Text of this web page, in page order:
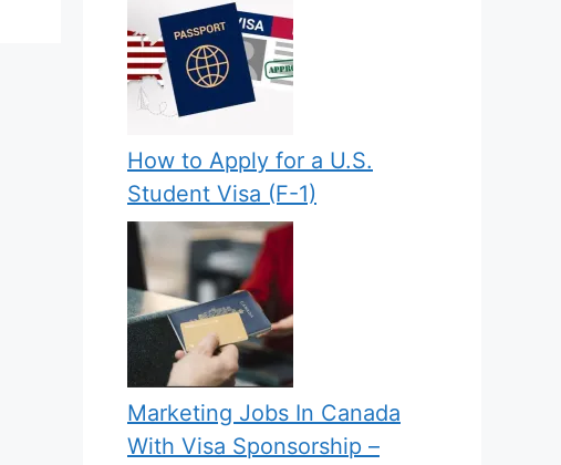
How to Apply for a U.S.
Student Visa (F-1)
Marketing Jobs In Canada
With Visa Sponsorship –